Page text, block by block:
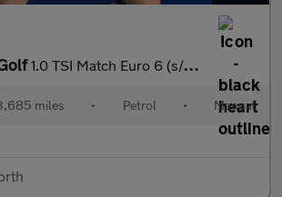
1.0 TSI Match Euro 6 (s/s) 5dr
miles • Petrol • Manual